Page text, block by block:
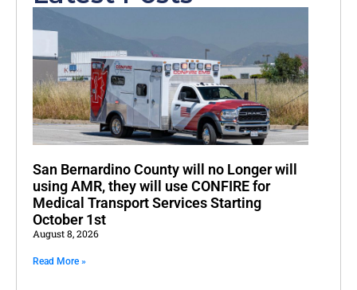
San Bernardino County will no Longer will
using AMR, they will use CONFIRE for
Medical Transport Services Starting
October 1st
August 8, 2026
Read More »